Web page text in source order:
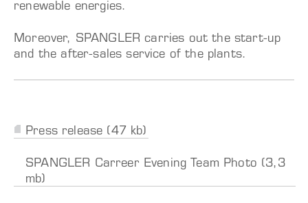
renewable energies.
Moreover, SPANGLER carries out the start-up
and the after-sales service of the plants.
Press release (47 kb)
SPANGLER Carreer Evening Team Photo (3,3
mb)